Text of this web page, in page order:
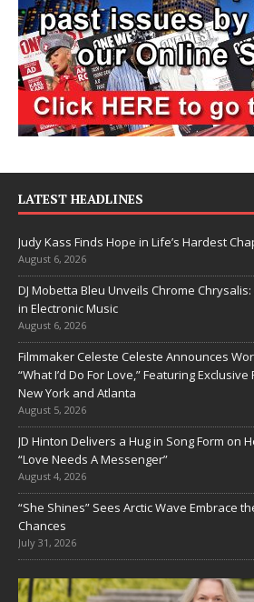
LATEST HEADLINES
Judy Kass Finds Hope in Life’s Hardest
August 6, 2026
DJ Mobetta Bleu Unveils Chrome
in Electronic Music
August 6, 2026
Filmmaker Celeste Celeste Announces
“What I’d Do For Love,” Featuring
New York and Atlanta
August 5, 2026
JD Hinton Delivers a Hug in Song Form on
“Love Needs A Messenger”
August 4, 2026
“She Shines” Sees Arctic Wave Embrace
Chances
July 31, 2026